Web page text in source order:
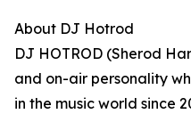
About DJ Hotrod
DJ HOTROD (Sherod
and on-air personality
in the music world since